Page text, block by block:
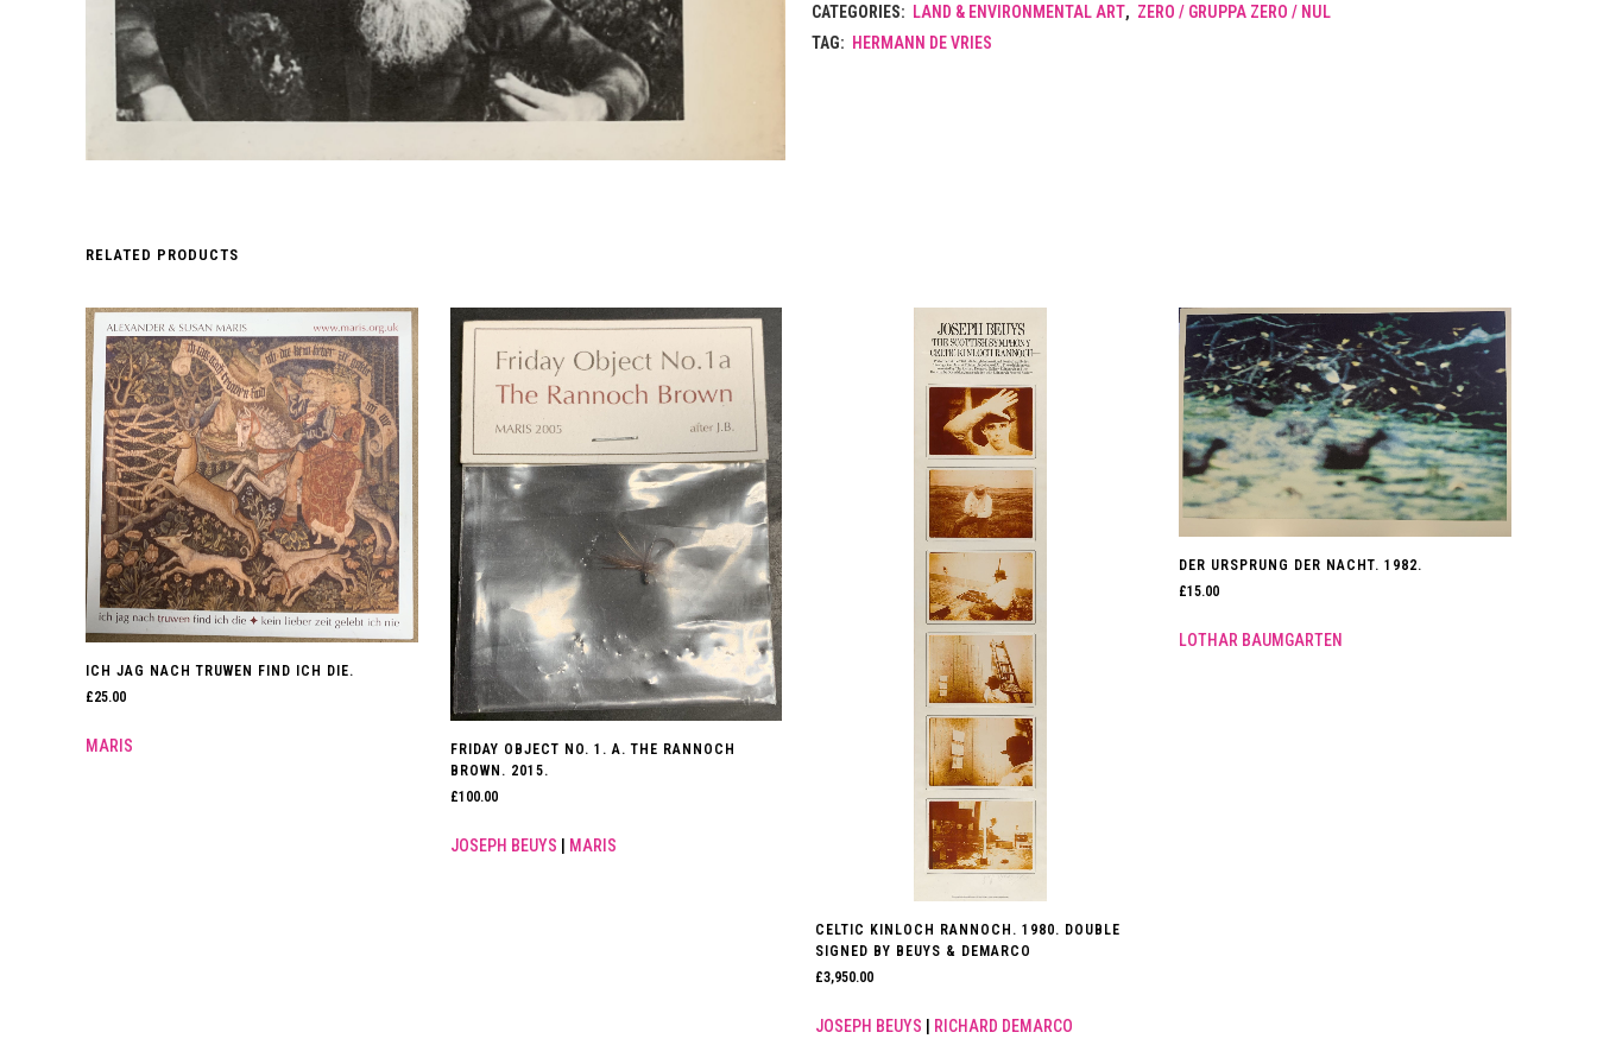
CATEGORIES: LAND & ENVIRONMENTAL ART, ZERO / GRUPPA ZERO / NUL
TAG: HERMANN DE VRIES
RELATED PRODUCTS
ICH JAG NACH TRUWEN FIND ICH DIE.
£25.00
MARIS
FRIDAY OBJECT NO. 1. A. THE RANNOCH
BROWN. 2015.
£100.00
JOSEPH BEUYS MARIS
CELTIC KINLOCH RANNOCH. 1980. DOUBLE
SIGNED BY BEUYS & DEMARCO
£3,950.00
JOSEPH BEUYS | RICHARD DEMARCO
DER URSPRUNG DER NACHT. 1982.
£15.00
LOTHAR BAUMGARTEN